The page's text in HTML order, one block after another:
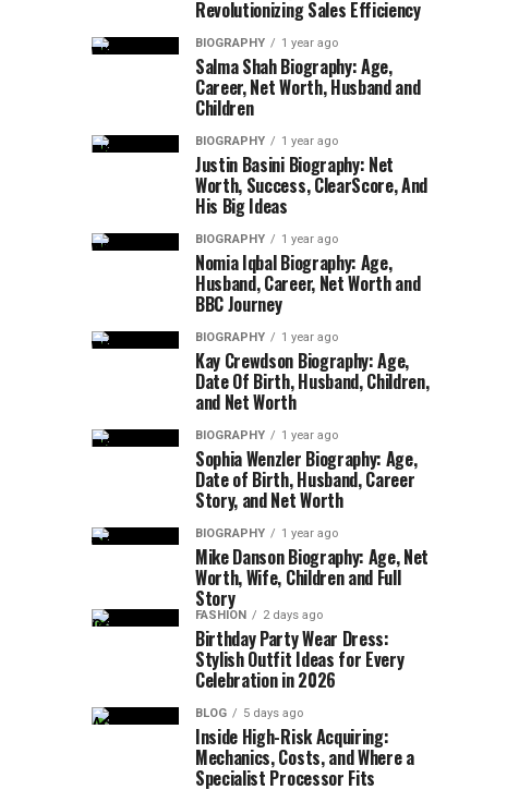
Revolutionizing Sales Efficiency
BIOGRAPHY 1 year ago
Salma Shah Biography: Age,
Career, Net Worth, Husband and
Children
BIOGRAPHY 1 year ago
Justin Basini Biography: Net
Worth, Success, ClearScore, And
His Big Ideas
BIOGRAPHY 1 year ago
Nomia Iqbal Biography: Age,
Husband, Career, Net Worth and
BBC Journey
BIOGRAPHY 1 year ago
Kay Crewdson Biography: Age,
Date Of Birth, Husband, Children,
and Net Worth
BIOGRAPHY 1 year ago
Sophia Wenzler Biography: Age,
Date of Birth, Husband, Career
Story, and Net Worth
BIOGRAPHY 1 year ago
Mike Danson Biography: Age, Net
Worth, Wife, Children and Full
Story
FASHION 2 days ago
Birthday Party Wear Dress:
Stylish Outfit Ideas for Every
Celebration in 2026
BLOG 5 days ago
Inside High-Risk Acquiring:
Mechanics, Costs, and Where a
Specialist Processor Fits